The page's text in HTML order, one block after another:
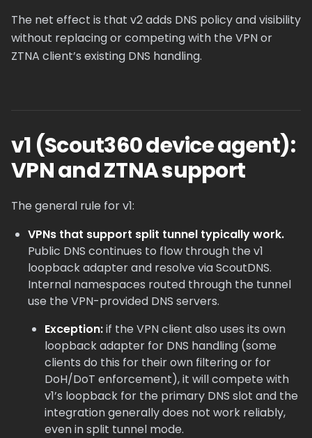
The net effect is that v2 adds DNS policy and visibility
without replacing or competing with the VPN or
ZTNA client’s existing DNS handling.
v1 (Scout360 device agent):
VPN and ZTNA support
The general rule for v1:
VPNs that support split tunnel typically work.
Public DNS continues to flow through the v1
loopback adapter and resolve via ScoutDNS.
Internal namespaces routed through the tunnel
use the VPN-provided DNS servers.
Exception:if the VPN client also uses its own
loopback adapter for DNS handling (some
clients do this for their own filtering or for
DoH/DoT enforcement), it will compete with
v1’s loopback for the primary DNS slot and the
integration generally does not work reliably,
even in split tunnel mode.